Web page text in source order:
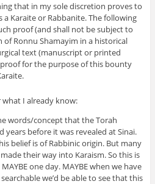
that in my sole discretion proves to
a Karaite or Rabbanite. The following
proof (and shall not be subject to
Ronnu Shamayim in a historical
text (manuscript or printed
for the purpose of this bounty
what I already know:
words/concept that the Torah
before it was revealed at Sinai.
belief is of Rabbinic origin. But many
their way into Karaism. So this is
one day. MAYBE when we have
we’d be able to see that this